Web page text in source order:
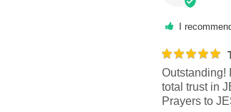
I
Outstanding!
total trust in
Prayers to